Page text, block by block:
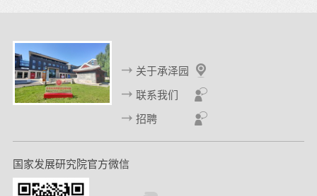
COVID-19? A Regression and Relative Importance Analysis of
85 Countries.BMJ Public Health,2(1), e000032.
9. Liu, G., Yi, J., Yuan, Y., & Zhao, S. (2023). The short- and
long-run effects of medical malpractice lawsuits on medical
spending and hospital operations in China.Journal of
Comparative Economics,
10. Bhaskar, V., Li, W., & Yi, J. (2023). Multidimensional
关于承泽园
联系我们
招聘
国家发展研究院官方微信